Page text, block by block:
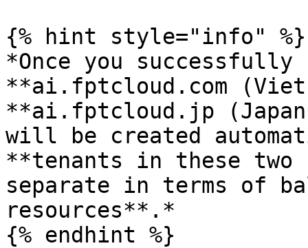
{% hint style="info" %}
*Once you
**ai.fptcloud.com
**ai.fptcloud.jp
will be created
**tenants in these two
separate in terms of
resources**.*
{% endhint %}